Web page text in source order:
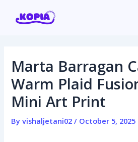
Home
Affiliate program
Contact us
Marta Barragan
Warm Plaid
Mini Art Print
Byvishaljetani02/ October 5, 2025
navigation